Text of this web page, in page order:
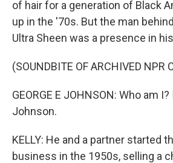
of hair for a generation of Black
up in the '70s. But the man
Ultra Sheen was a presence in
(SOUNDBITE OF ARCHIVED NPR
GEORGE E JOHNSON: Who am
Johnson.
KELLY: He and a partner started
business in the 1950s, selling a